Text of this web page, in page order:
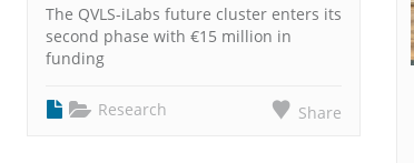
The QVLS-iLabs future cluster enters its
second phase with €15 million in
funding
Research Share